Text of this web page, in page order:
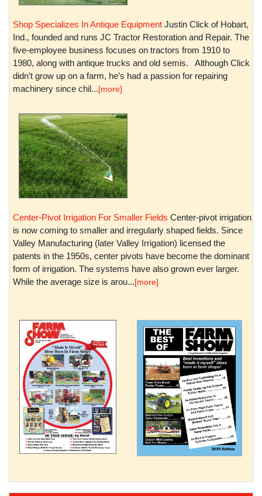
Shop Specializes In Antique Equipment Justin Click of Hobart,
Ind., founded and runs JC Tractor Restoration and Repair. The
five-employee business focuses on tractors from 1910 to
1980, along with antique trucks and old semis. Although Click
didn’t grow up on a farm, he’s had a passion for repairing
machinery since chil...[more]
Center-Pivot Irrigation For Smaller Fields Center-pivot irrigation
is now coming to smaller and irregularly shaped fields. Since
Valley Manufacturing (later Valley Irrigation) licensed the
patents in the 1950s, center pivots have become the dominant
form of irrigation. The systems have also grown ever larger.
While the average size is arou...[more]